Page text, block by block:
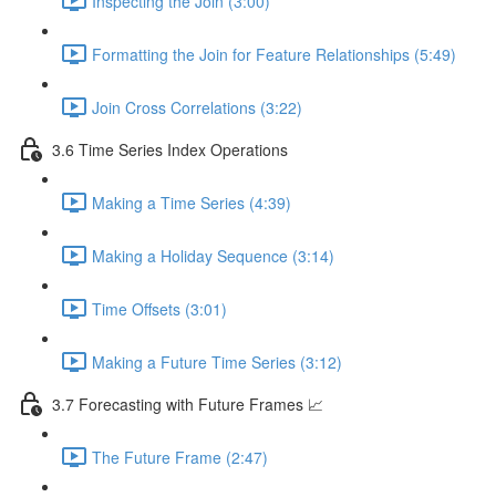
Formatting the Join for Feature Relationships (5:49)
Join Cross Correlations (3:22)
3.6 Time Series Index Operations
Making a Time Series (4:39)
Making a Holiday Sequence (3:14)
Time Offsets (3:01)
Making a Future Time Series (3:12)
3.7 Forecasting with Future Frames 📈
The Future Frame (2:47)